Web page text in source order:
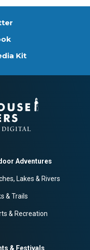
Kit
Adventures
Lakes & Rivers
& Trails
& Recreation
& Festivals